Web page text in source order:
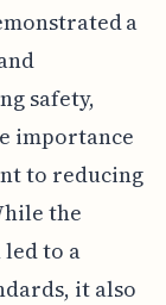
a
safety,
importance
to reducing
the
led to a
it also